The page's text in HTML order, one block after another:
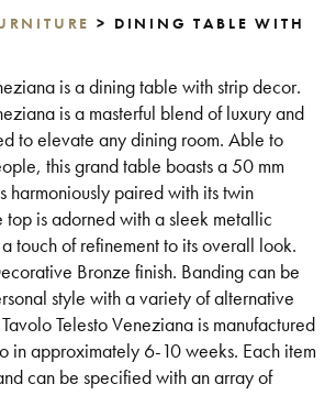
Get in touch> DINING TABLE WITH
is a dining table with strip decor.
is a masterful blend of luxury and
to elevate any dining room. Able to
this grand table boasts a 50 mm
harmoniously paired with its twin
top is adorned with a sleek metallic
touch of refinement to its overall look.
Bronze finish. Banding can be
style with a variety of alternative
Telesto Veneziana is manufactured
in approximately 6-10 weeks. Each item
can be specified with an array of